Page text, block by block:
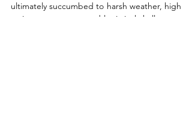
ultimately succumbed to harsh weather, high
maintenance costs, and logistical challenges.